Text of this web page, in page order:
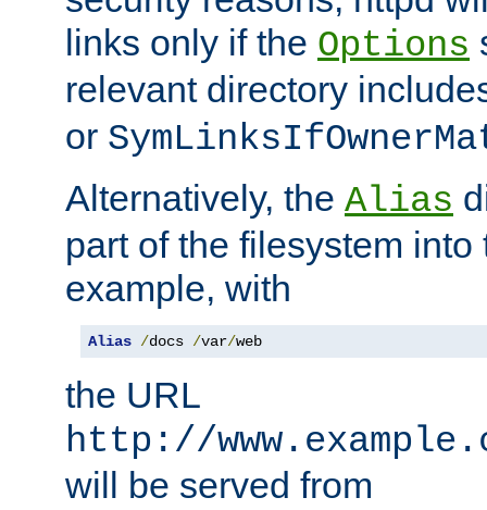
links only if the Options
relevant directory
or
Alternatively, the Alias
part of the filesystem
example, with
Alias /docs /var/web
the URL
http://
will be served from